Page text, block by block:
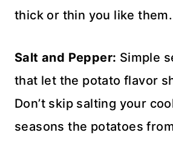
thick or thin you like them.
Salt and Pepper: Simple
that let the potato flavor
Don’t skip salting your
seasons the potatoes